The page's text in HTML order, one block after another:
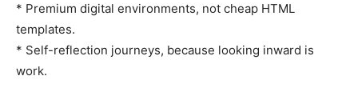
* Premium digital environments, not cheap HTML
templates.
* Self-reflection journeys, because looking inward is
work.